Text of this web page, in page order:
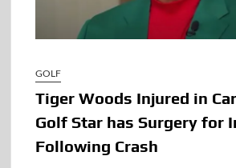
GOLF
Tiger Woods Injured in
Golf Star has Surgery for
Following Crash